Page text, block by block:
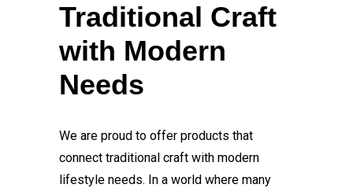
Traditional Craft
with Modern
Needs
We are proud to offer products that
connect traditional craft with modern
lifestyle needs. In a world where many